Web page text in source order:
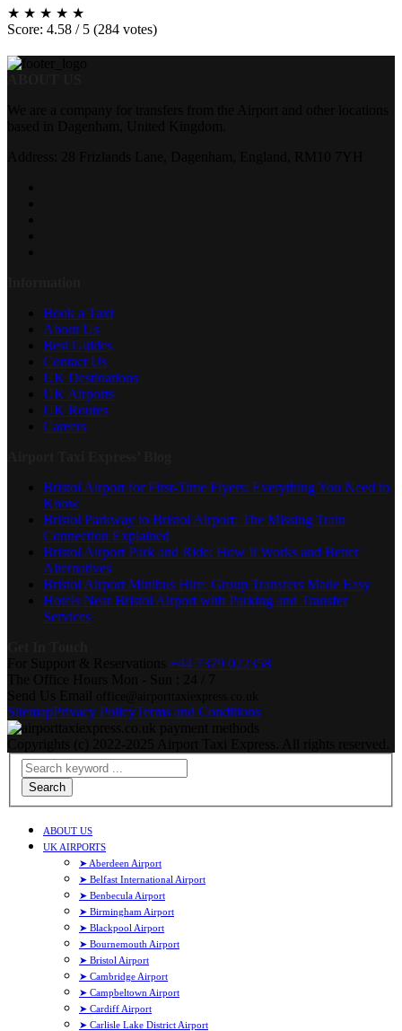
★ ★ ★ ★ ★
Score: 4.58 / 5 (284 votes)
Book a Taxi
About Us
Best Guides
Contact Us
UK Destinations
UK Airports
UK Routes
Careers
Bristol Airport for First-Time Flyers: Everything You Need to
Know
Bristol Parkway to Bristol Airport: The Missing Train
Connection Explained
Bristol Airport Park and Ride: How It Works and Better
Alternatives
Bristol Airport Minibus Hire: Group Transfers Made Easy
Hotels Near Bristol Airport with Parking and Transfer
Services
+44 7379 022358
SitemapPrivacy PolicyTerms and Conditions
Search
ABOUT US
UK AIRPORTS
➤ Aberdeen Airport
➤ Belfast International Airport
➤ Benbecula Airport
➤ Birmingham Airport
➤ Blackpool Airport
➤ Bournemouth Airport
➤ Bristol Airport
➤ Cambridge Airport
➤ Campbeltown Airport
➤ Cardiff Airport
➤ Carlisle Lake District Airport